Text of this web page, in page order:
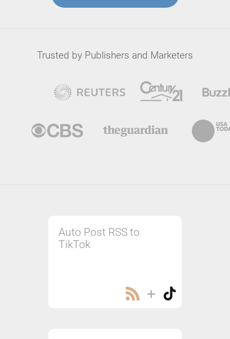
Trusted by Publishers and Marketers
Auto Post RSS to
TikTok